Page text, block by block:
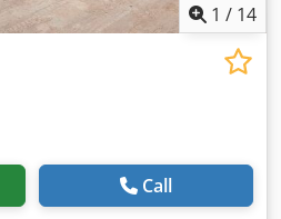
1 / 14
Call